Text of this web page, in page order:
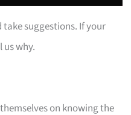
take suggestions. If your
us why.
on knowing the